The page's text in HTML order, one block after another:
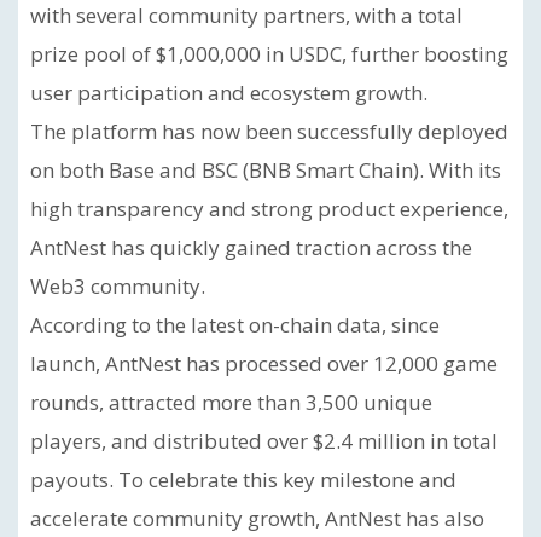
with several community partners, with a total
prize pool of $1,000,000 in USDC, further boosting
user participation and ecosystem growth.
The platform has now been successfully deployed
on both Base and BSC (BNB Smart Chain). With its
high transparency and strong product experience,
AntNest has quickly gained traction across the
Web3 community.
According to the latest on-chain data, since
launch, AntNest has processed over 12,000 game
rounds, attracted more than 3,500 unique
players, and distributed over $2.4 million in total
payouts. To celebrate this key milestone and
accelerate community growth, AntNest has also